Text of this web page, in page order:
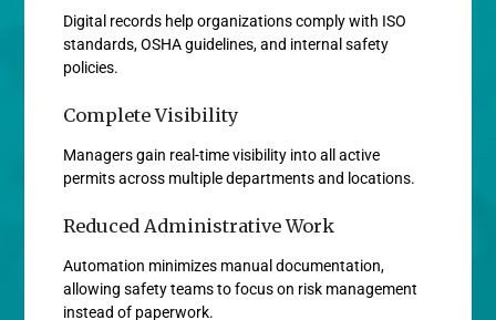
Digital records help organizations comply with ISO
standards, OSHA guidelines, and internal safety
policies.
Complete Visibility
Managers gain real-time visibility into all active
permits across multiple departments and locations.
Reduced Administrative Work
Automation minimizes manual documentation,
allowing safety teams to focus on risk management
instead of paperwork.